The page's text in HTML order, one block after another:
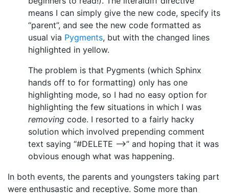
means I can simply give the new code, specify its
“parent”, and see the new code formatted as
usual via Pygments, but with the changed lines
highlighted in yellow.
The problem is that Pygments (which Sphinx
hands off to for formatting) only has one
highlighting mode, so I had no easy option for
highlighting the few situations in which I was
removing code. I resorted to a fairly hacky
solution which involved prepending comment
text saying “#DELETE –>” and hoping that it was
obvious enough what was happening.
In both events, the parents and youngsters taking part
were enthusastic and receptive. Some more than